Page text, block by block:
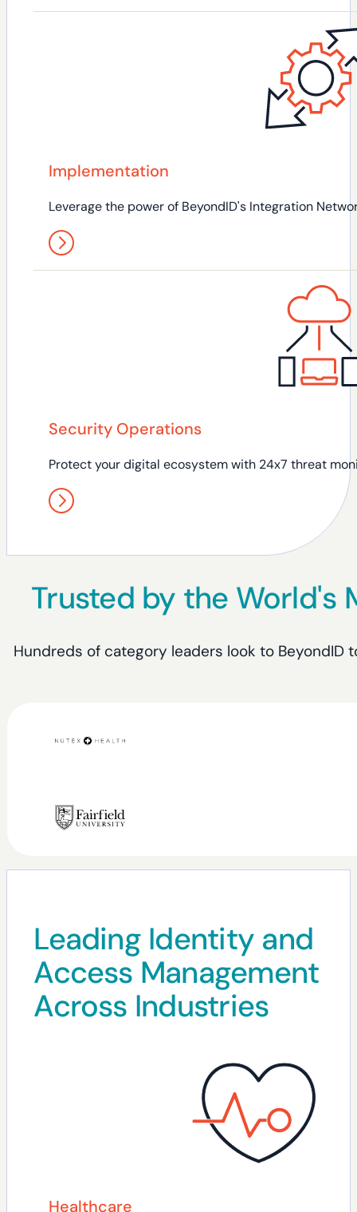
Implementation
Leverage the power of BeyondID's Integration
Security Operations
Protect your digital ecosystem with 24x7 threat
Trusted by the World's
Hundreds of category leaders look to
Leading Identity and
Access Management
Across Industries
Healthcare